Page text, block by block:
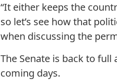
“It either keeps the
so let’s see how that
when discussing the
The Senate is back to
coming days.